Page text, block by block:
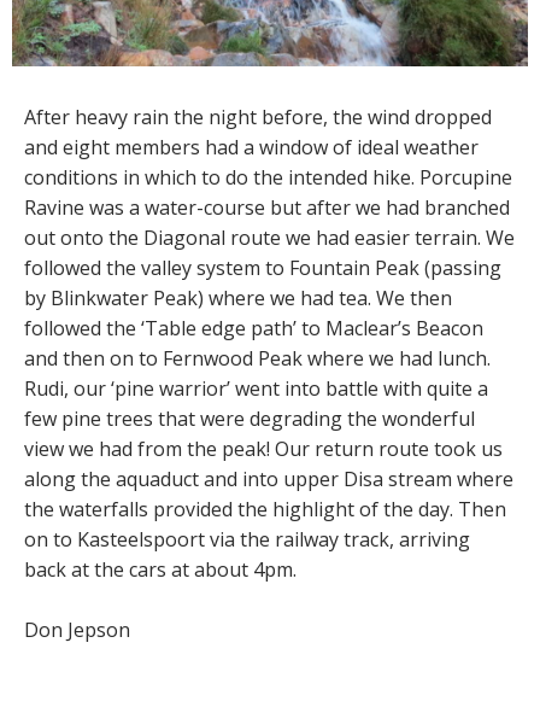
After heavy rain the night before, the wind dropped
and eight members had a window of ideal weather
conditions in which to do the intended hike. Porcupine
Ravine was a water-course but after we had branched
out onto the Diagonal route we had easier terrain. We
followed the valley system to Fountain Peak (passing
by Blinkwater Peak) where we had tea. We then
followed the ‘Table edge path’ to Maclear’s Beacon
and then on to Fernwood Peak where we had lunch.
Rudi, our ‘pine warrior’ went into battle with quite a
few pine trees that were degrading the wonderful
view we had from the peak! Our return route took us
along the aquaduct and into upper Disa stream where
the waterfalls provided the highlight of the day. Then
on to Kasteelspoort via the railway track, arriving
back at the cars at about 4pm.
Don Jepson